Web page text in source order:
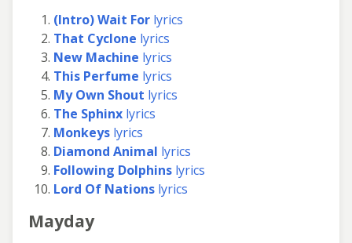
(Intro) Wait For lyrics
That Cyclone lyrics
New Machine lyrics
This Perfume lyrics
My Own Shout lyrics
The Sphinx lyrics
Monkeys lyrics
Diamond Animal lyrics
Following Dolphins lyrics
Lord Of Nations lyrics
Mayday